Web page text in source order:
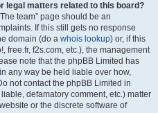
legal matters related to this board?
team” page should be an
If this still gets no response
domain (do a whois lookup) or, if this
free.fr, f2s.com, etc.), the management
note that the phpBB Limited has
any way be held liable over how,
not contact the phpBB Limited in
defamatory comment, etc.) matter
or the discrete software of